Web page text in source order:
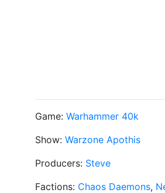
Game: Warhammer 40k
Show: Warzone Apothis
Producers: Steve
Factions: Chaos Daemons,